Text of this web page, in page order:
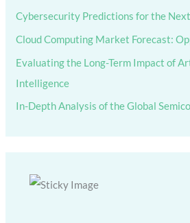
Cybersecurity Predictions for the
Cloud Computing Market Forecast:
Evaluating the Long-Term Impact of
Intelligence
In-Depth Analysis of the Global